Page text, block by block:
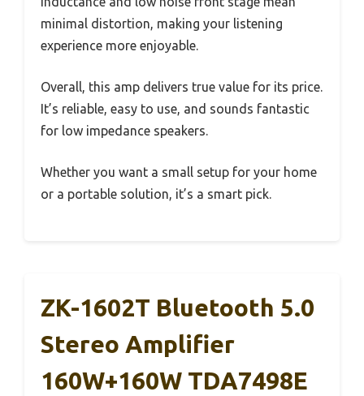
minimal distortion, making your listening
experience more enjoyable.
Overall, this amp delivers true value for its price.
It’s reliable, easy to use, and sounds fantastic
for low impedance speakers.
Whether you want a small setup for your home
or a portable solution, it’s a smart pick.
ZK-1602T Bluetooth 5.0
Stereo Amplifier
160W+160W TDA7498E